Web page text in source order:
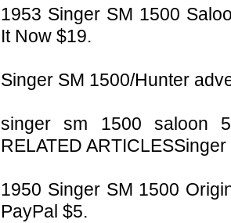
1953 Singer SM 1500
It Now $19.
Singer SM 1500/Hunter
singer sm 1500 saloon
RELATED
1950 Singer SM 1500
PayPal $5.